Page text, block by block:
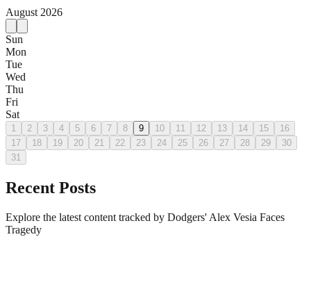
August 2026
Sun
Mon
Tue
Wed
Thu
Fri
Sat
1 2 3 4 5 6 7 8 9 10 11 12 13 14 15
16
17
18 19 20 21 22 23 24 25 26 27 28 29
30
31
Recent Posts
Explore the latest content tracked by Dodgers' Alex Vesia Faces
Tragedy